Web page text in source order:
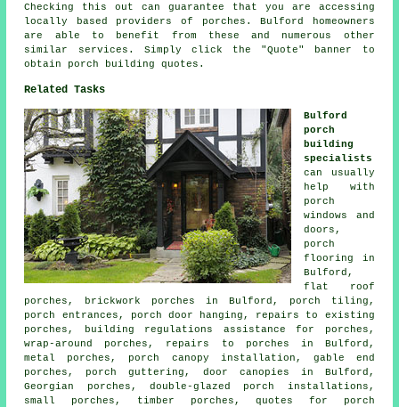
Checking this out can guarantee that you are accessing
locally based providers of porches. Bulford homeowners
are able to benefit from these and numerous other
similar services. Simply click the "Quote" banner to
obtain porch building quotes.
Related Tasks
Bulford
porch
building
specialists
can usually
help with
porch
windows and
doors,
porch
flooring in
Bulford,
flat roof
porches, brickwork porches in Bulford, porch tiling,
porch entrances, porch door hanging, repairs to existing
porches, building regulations assistance for porches,
wrap-around porches, repairs to porches in Bulford,
metal porches, porch canopy installation, gable end
porches, porch guttering, door canopies in Bulford,
Georgian porches, double-glazed porch installations,
small porches, timber porches, quotes for porch